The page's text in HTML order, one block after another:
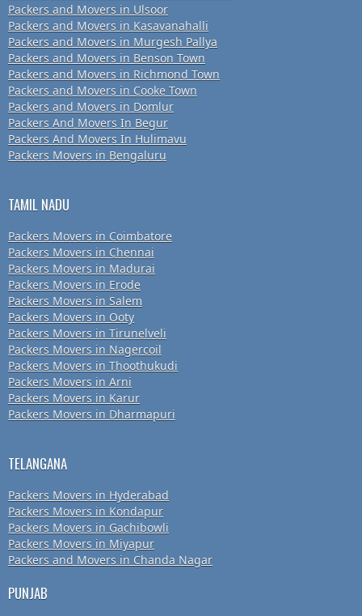
Packers and Movers in Ulsoor
Packers and Movers in Kasavanahalli
Packers and Movers in Murgesh Pallya
Packers and Movers in Benson Town
Packers and Movers in Richmond Town
Packers and Movers in Cooke Town
Packers and Movers in Domlur
Packers And Movers In Begur
Packers And Movers In Hulimavu
Packers Movers in Bengaluru
TAMIL NADU
Packers Movers in Coimbatore
Packers Movers in Chennai
Packers Movers in Madurai
Packers Movers in Erode
Packers Movers in Salem
Packers Movers in Ooty
Packers Movers in Tirunelveli
Packers Movers in Nagercoil
Packers Movers in Thoothukudi
Packers Movers in Arni
Packers Movers in Karur
Packers Movers in Dharmapuri
TELANGANA
Packers Movers in Hyderabad
Packers Movers in Kondapur
Packers Movers in Gachibowli
Packers Movers in Miyapur
Packers and Movers in Chanda Nagar
PUNJAB